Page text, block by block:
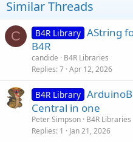
Similar Threads
C B4R Library AString
B4R
candide
B4R Libraries
Replies 7 Apr 12, 2026
B4R Library
Central in one
Peter Simpson B4R Libraries
Replies 1 Jan 21, 2026